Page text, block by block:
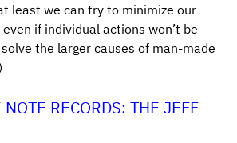
least we can try to minimize our
if individual actions won’t be
the larger causes of man-made
RECORDS: THE JEFF